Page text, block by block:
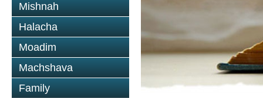
Mishnah
Halacha
Moadim
Machshava
Family